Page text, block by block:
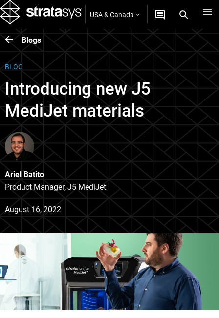
USA & Canada
Blogs
BLOG
Introducing new J5
MediJet materials
Ariel Batito
Product Manager, J5 MediJet
August 16, 2022